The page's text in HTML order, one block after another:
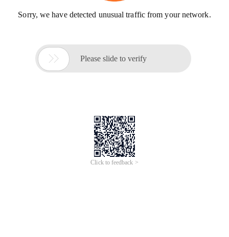
Sorry, we have detected unusual traffic from your network.
 Please slide to verify
Click to feedback >